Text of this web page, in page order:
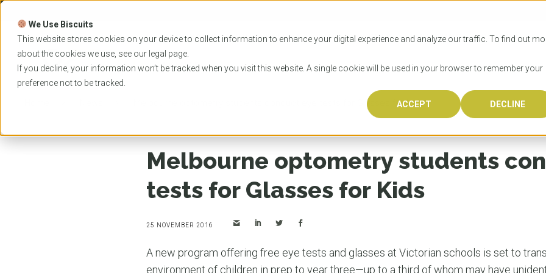
We Use Biscuits
This website stores cookies on your device to collect information to enhance your digital experience and analyze our traffic. To find out
about the cookies we use, see our legal page.
If you decline, your information won’t be tracked when you visit this website. A single cookie will be used in your browser to remember your
preference not to be tracked.
ACCEPT DECLINE
Skip
content
PROGRAMS
Australia is
in the world,
600,000
world’s
UNIVERSITIES
OzTREKK
class
located in
Coast,
HOW TO APPLY
How to
Wondering
university?
step.
LICENSING
What
steps you
Canada or
RESOURCES
When
you may
their
you get
EVENTS
Melbourne optometry students conduct eye tests for Glasses for Kids
Melbourne optometry students
tests for Glasses for Kids
25 NOVEMBER 2016
A new program offering free eye tests and glasses at Victorian schools is set to
environment of children in prep to year three—up to a third of whom may have